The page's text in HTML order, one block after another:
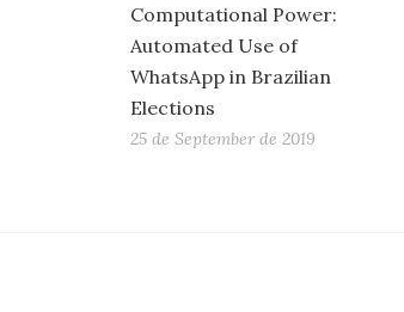
Computational Power:
Automated Use of
WhatsApp in Brazilian
Elections
25 de September de 2019